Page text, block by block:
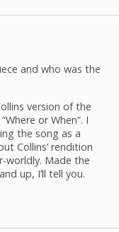
and who was the
version of the
or When”. I
the song as a
Collins’ rendition
worldly. Made the
up, I’ll tell you.